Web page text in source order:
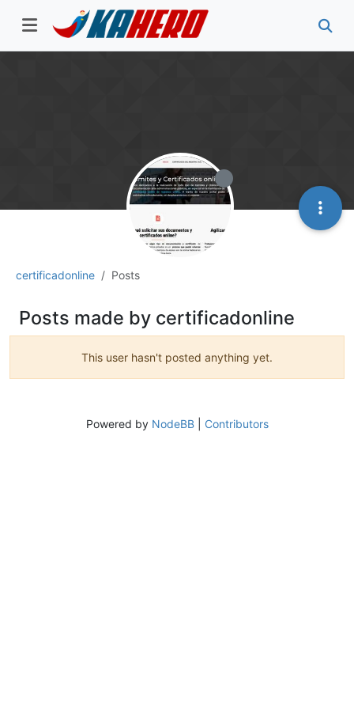
certificadonline Posts
Posts made by certificadonline
This user hasn't posted anything yet.
Powered by NodeBB| Contributors